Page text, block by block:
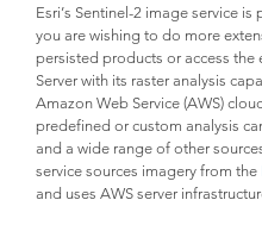
Esri’s Sentinel-2 image service
you are wishing to do more
persisted products or access the
Server with its raster analysis
Amazon Web Service (AWS)
predefined or custom analysis
and a wide range of other
service sources imagery from the
and uses AWS server